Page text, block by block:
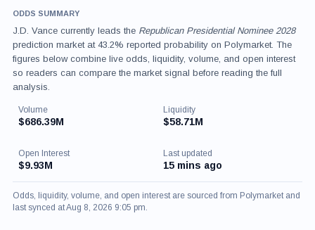
ODDS SUMMARY
J.D. Vance currently leads the Republican Presidential Nominee 2028
prediction market at 43.2% reported probability on Polymarket. The
figures below combine live odds, liquidity, volume, and open interest
so readers can compare the market signal before reading the full
analysis.
Volume
$686.39M
Liquidity
$58.71M
Open Interest
$9.93M
Last updated
15 mins ago
Odds, liquidity, volume, and open interest are sourced from Polymarket and
last synced at Aug 8, 2026 9:05 pm.